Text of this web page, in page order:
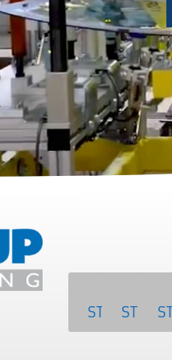
STERLING